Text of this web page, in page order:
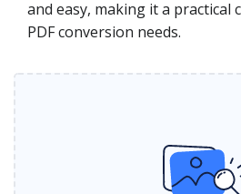
and easy, making it a practical
PDF conversion needs.